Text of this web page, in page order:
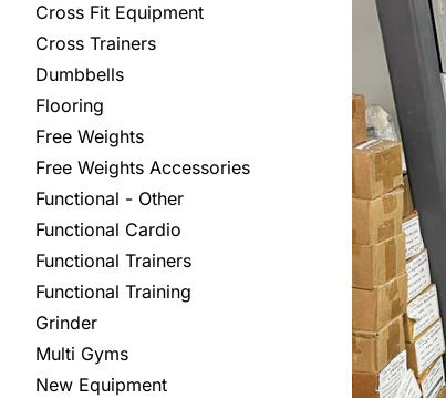
Cross Fit Equipment
Cross Trainers
Dumbbells
Flooring
Free Weights
Free Weights Accessories
Functional - Other
Functional Cardio
Functional Trainers
Functional Training
Grinder
Multi Gyms
New Equipment